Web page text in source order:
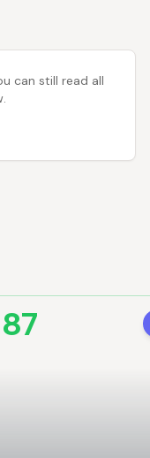
can still read all
87